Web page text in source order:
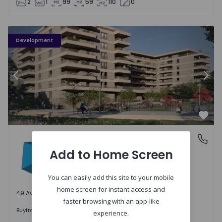
2 1 99 59 110 0
Development
PLENO JARDIM - 3
Previous
Águas Santas, Porto
Águas Santas, Porto
49 Available units
Buyfrom 242.000 €
Add to Home Screen
You can easily add this site to your mobile
home screen for instant access and
faster browsing with an app-like
experience.